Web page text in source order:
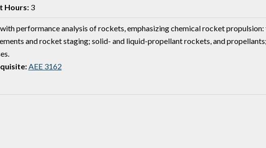
Hours:3
performance analysis of rockets, emphasizing chemical rocket
and rocket staging; solid- and liquid-propellant rockets, and
AEE 3162